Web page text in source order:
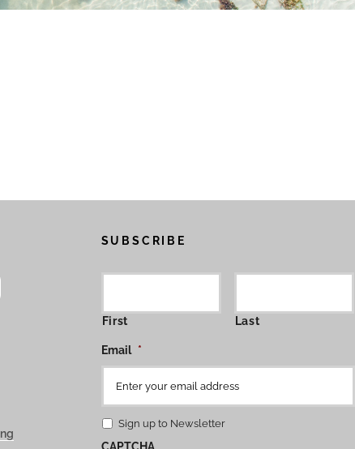
SUBSCRIBE
First Last
Email *
Sign up to Newsletter